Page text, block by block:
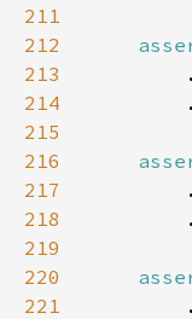
211
212
213
214
215
216
217
218
219
220
221